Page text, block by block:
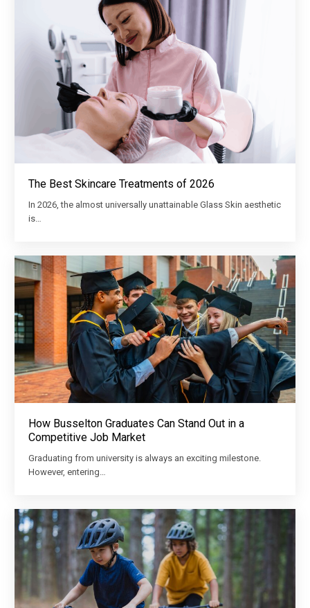
The Best Skincare Treatments of 2026
In 2026, the almost universally unattainable Glass Skin aesthetic
is…
How Busselton Graduates Can Stand Out in a
Competitive Job Market
Graduating from university is always an exciting milestone.
However, entering…